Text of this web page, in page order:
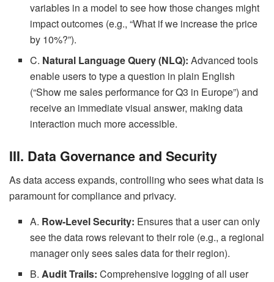
variables in a model to see how those changes might
impact outcomes (e.g., “What if we increase the price
by 10%?”).
C. Natural Language Query (NLQ): Advanced tools
enable users to type a question in plain English
(“Show me sales performance for Q3 in Europe”) and
receive an immediate visual answer, making data
interaction much more accessible.
III. Data Governance and Security
As data access expands, controlling who sees what data is
paramount for compliance and privacy.
A. Row-Level Security: Ensures that a user can only
see the data rows relevant to their role (e.g., a regional
manager only sees sales data for their region).
B.Audit Trails: Comprehensive logging of all user